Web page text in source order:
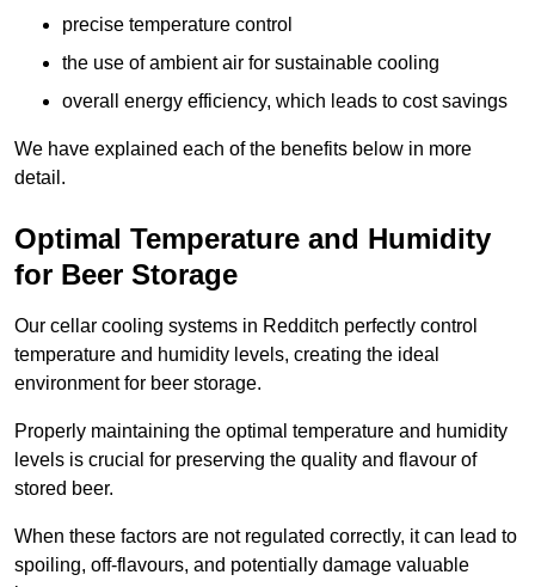
precise temperature control
the use of ambient air for sustainable cooling
overall energy efficiency, which leads to cost savings
We have explained each of the benefits below in more
detail.
Optimal Temperature and Humidity
for Beer Storage
Our cellar cooling systems in Redditch perfectly control
temperature and humidity levels, creating the ideal
environment for beer storage.
Properly maintaining the optimal temperature and humidity
levels is crucial for preserving the quality and flavour of
stored beer.
When these factors are not regulated correctly, it can lead to
spoiling, off-flavours, and potentially damage valuable